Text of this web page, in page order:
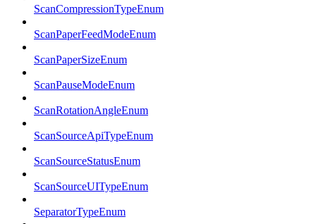
ScanCompressionTypeEnum
ScanPaperFeedModeEnum
ScanPaperSizeEnum
ScanPauseModeEnum
ScanRotationAngleEnum
ScanSourceApiTypeEnum
ScanSourceStatusEnum
ScanSourceUITypeEnum
SeparatorTypeEnum